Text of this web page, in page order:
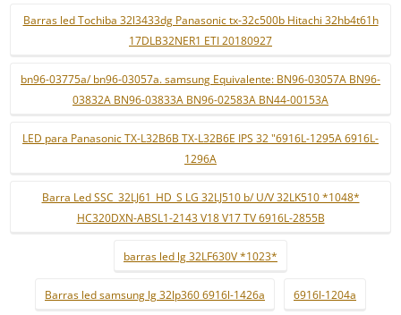
Barras led Tochiba 32l3433dg Panasonic tx-32c500b Hitachi 32hb4t61h
17DLB32NER1 ETI 20180927
bn96-03775a/ bn96-03057a. samsung Equivalente: BN96-03057A BN96-
03832A BN96-03833A BN96-02583A BN44-00153A
LED para Panasonic TX-L32B6B TX-L32B6E IPS 32 "6916L-1295A 6916L-
1296A
Barra Led SSC_32LJ61_HD_S LG 32LJ510 b/ U/V 32LK510 *1048*
HC320DXN-ABSL1-2143 V18 V17 TV 6916L-2855B
barras led lg 32LF630V *1023*
Barras led samsung lg 32lp360 6916l-1426a 6916l-1204a